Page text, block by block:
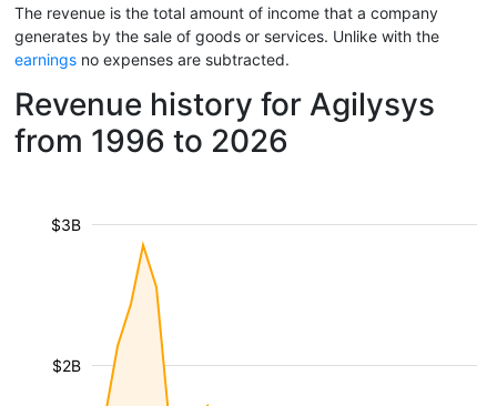
The revenue is the total amount of income that a company
generates by the sale of goods or services. Unlike with the
earnings no expenses are subtracted.
Revenue history for Agilysys
from 1996 to 2026
$2B
$3B